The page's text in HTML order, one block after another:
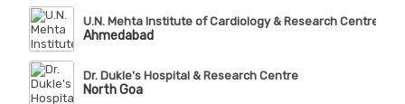
U.N. Mehta Institute of Cardiology & Research Centre
Ahmedabad
Dr. Dukle's Hospital & Research Centre
North Goa